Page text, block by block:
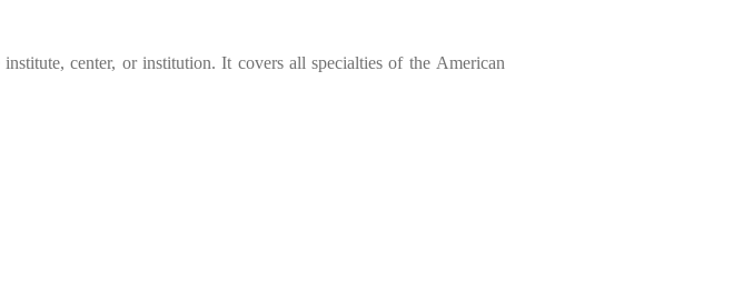
center, or institution. It covers all specialties of the American